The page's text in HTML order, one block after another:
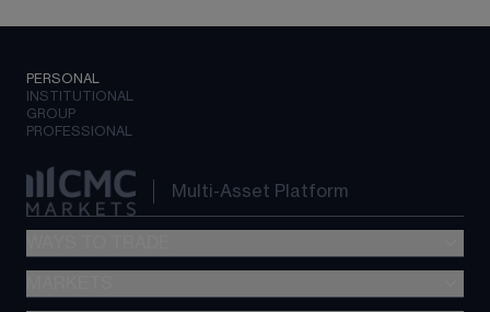
PERSONAL
INSTITUTIONAL
GROUP
PROFESSIONAL
Multi-Asset Platform